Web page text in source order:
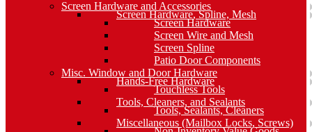
Screen Hardware and Accessories
Screen Hardware, Spline, Mesh
Screen Hardware
Screen Wire and Mesh
Screen Spline
Patio Door Components
Misc. Window and Door Hardware
Hands-Free Hardware
Touchless Tools
Tools, Cleaners, and Sealants
Tools, Sealants, Cleaners
Miscellaneous (Mailbox Locks, Screws)